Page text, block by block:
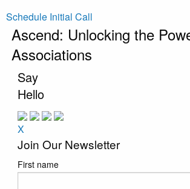
Schedule Initial Call
Ascend: Unlocking the
Associations
Say
Hello
X
Join Our Newsletter
First name